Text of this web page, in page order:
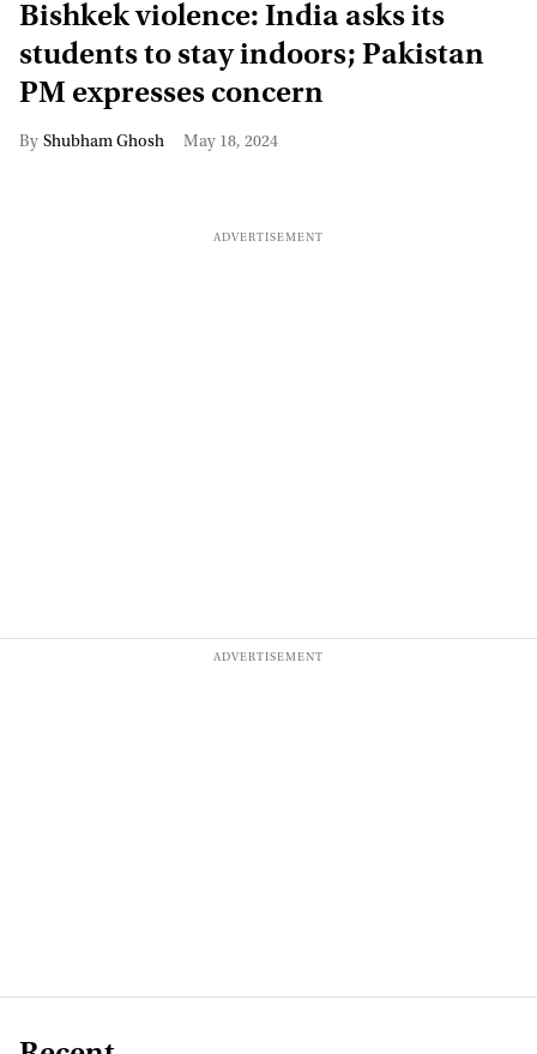
Bishkek violence: India asks its
students to stay indoors; Pakistan
PM expresses concern
Shubham Ghosh May 18, 2024